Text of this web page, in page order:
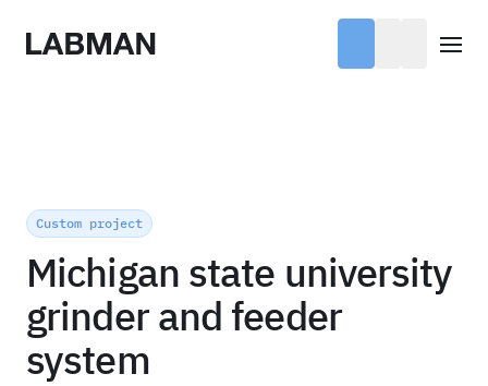
Labman
Custom project
Michigan state university
grinder and feeder
system